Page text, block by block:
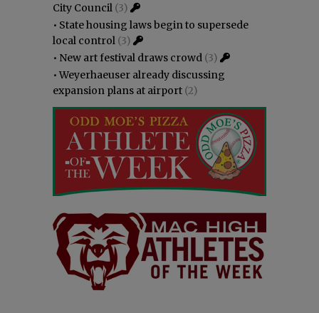
City Council (3)
• State housing laws begin to supersede
local control (3)
• New art festival draws crowd (3)
•Weyerhaeuser already discussing
expansion plans at airport (2)